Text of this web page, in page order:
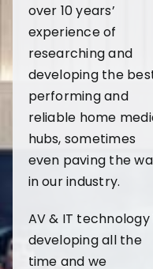
over 10 years’
experience of
researching and
developing the
performing and
reliable home
hubs, sometimes
even paving the
in our industry.
AV & IT technology
developing all the
time and we